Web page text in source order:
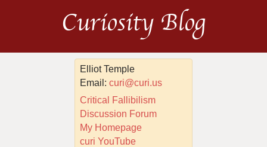
Curiosity Blog
Elliot Temple
Email:curi@curi.us
Critical Fallibilism
Discussion Forum
My Homepage
curi YouTube